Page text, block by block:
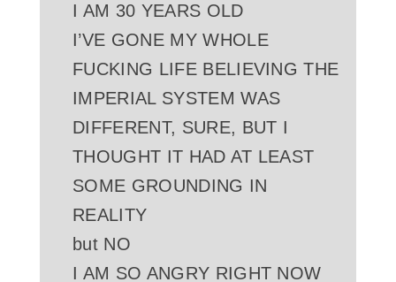
I AM 30 YEARS OLD
I’VE GONE MY WHOLE
FUCKING LIFE BELIEVING THE
IMPERIAL SYSTEM WAS
DIFFERENT, SURE, BUT I
THOUGHT IT HAD AT LEAST
SOME GROUNDING IN
REALITY
but NO
I AM SO ANGRY RIGHT NOW